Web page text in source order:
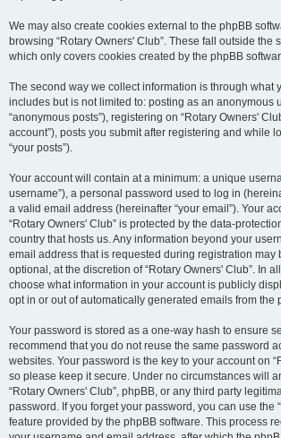
We may also create cookies external to the phpBB
browsing “Rotary Owners' Club”. These fall outside the
which only covers cookies created by the phpBB
The second way we collect information is through what
includes but is not limited to: posting as an anonymous
“anonymous posts”), registering on “Rotary Owners'
account”), posts you submit after registering and while
“your posts”).
Your account will contain at a minimum: a unique
username”), a personal password used to log in
a valid email address (hereinafter “your email”). Your
“Rotary Owners' Club” is protected by the data-
country that hosts us. Any information beyond your
email address that is requested during registration may
optional, at the discretion of “Rotary Owners' Club”. In
choose what information in your account is publicly
opt in or out of automatically generated emails from the
Your password is stored as a one-way hash to ensure
recommend that you do not reuse the same password
websites. Your password is the key to your account on
so please keep it secure. Under no circumstances will
“Rotary Owners' Club”, phpBB, or any third party
password. If you forget your password, you can use the
feature provided by the phpBB software. This process